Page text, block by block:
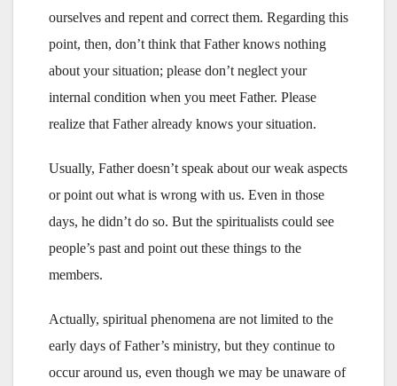
ourselves and repent and correct them. Regarding this
point, then, don’t think that Father knows nothing
about your situation; please don’t neglect your
internal condition when you meet Father. Please
realize that Father already knows your situation.
Usually, Father doesn’t speak about our weak aspects
or point out what is wrong with us. Even in those
days, he didn’t do so. But the spiritualists could see
people’s past and point out these things to the
members.
Actually, spiritual phenomena are not limited to the
early days of Father’s ministry, but they continue to
occur around us, even though we may be unaware of